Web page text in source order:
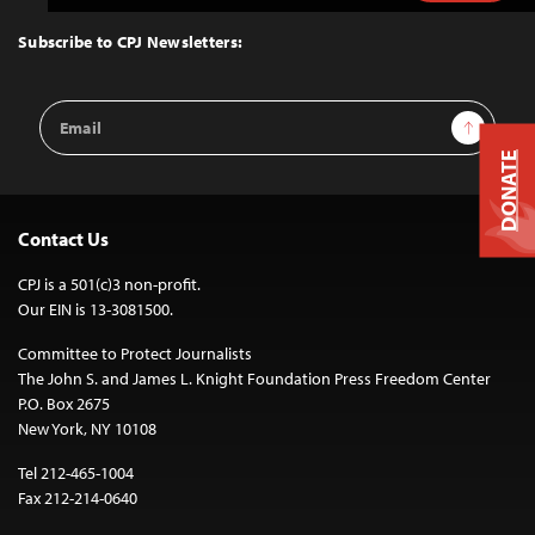
Top
Subscribe to CPJ Newsletters:
Email
Address
Sign Up
Contact Us
CPJ is a 501(c)3 non-profit.
Our EIN is 13-3081500.
Committee to Protect Journalists
The John S. and James L. Knight Foundation Press Freedom Center
P.O. Box 2675
New York, NY 10108
Tel 212-465-1004
Fax 212-214-0640
DONATE